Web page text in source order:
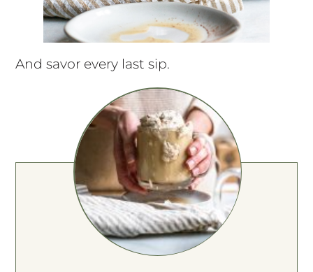
And savor every last sip.